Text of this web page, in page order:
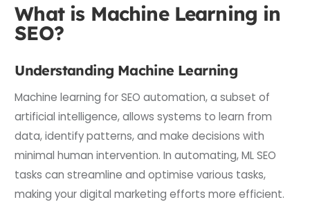
What is Machine Learning in
SEO?
Understanding Machine Learning
Machine learning for SEO automation, a subset of
artificial intelligence, allows systems to learn from
data, identify patterns, and make decisions with
minimal human intervention. In automating, ML SEO
tasks can streamline and optimise various tasks,
making your digital marketing efforts more efficient.